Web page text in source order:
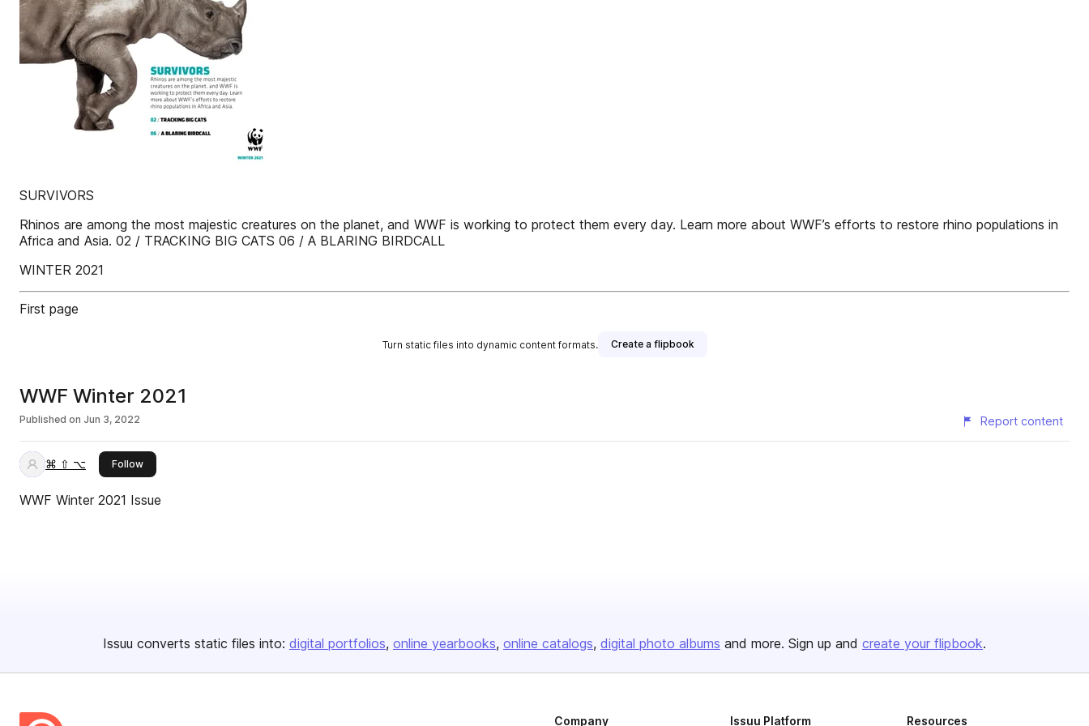
SURVIVORS
Rhinos are among the most majestic creatures on the planet, and WWF is working to protect them every day. Learn more about WWF’s efforts to restore rhino populations in
Africa and Asia. 02 / TRACKING BIG CATS 06 / A BLARING BIRDCALL
WINTER 2021
First page
Turn static files into dynamic content formats. Create a flipbook
WWF Winter 2021
Published on Jun 3, 2022 Report content
⌘ ⇧ ⌥ Followthis publisher
WWF Winter 2021 Issue
Issuu converts static files into: digital portfolios online yearbooks online catalogs digital photo albums and more. Sign up and create your flipbook.
Company Issuu Platform Resources